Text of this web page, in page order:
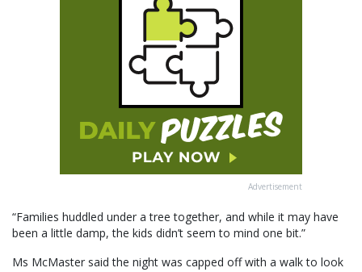
Advertisement
“Families huddled under a tree together, and while it may have
been a little damp, the kids didn’t seem to mind one bit.”
Ms McMaster said the night was capped off with a walk to look